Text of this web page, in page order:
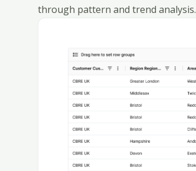
through pattern and trend analysis.